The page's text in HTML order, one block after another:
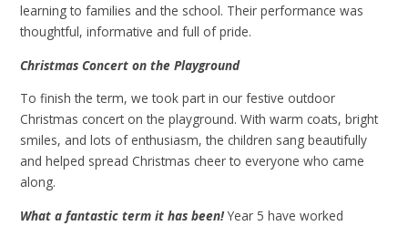
learning to families and the school. Their performance was
thoughtful, informative and full of pride.
Christmas Concert on the Playground
To finish the term, we took part in our festive outdoor
Christmas concert on the playground. With warm coats, bright
smiles, and lots of enthusiasm, the children sang beautifully
and helped spread Christmas cheer to everyone who came
along.
What a fantastic term it has been!Year 5 have worked